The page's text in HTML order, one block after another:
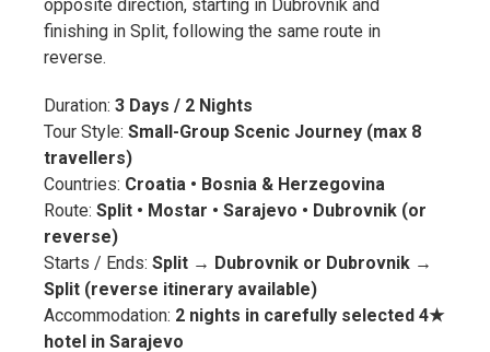
opposite direction, starting in Dubrovnik and
finishing in Split, following the same route in
reverse.
Duration: 3 Days / 2 Nights
Tour Style: Small-Group Scenic Journey (max 8
travellers)
Countries: Croatia • Bosnia & Herzegovina
Route: Split • Mostar • Sarajevo • Dubrovnik (or
reverse)
Starts / Ends: Split → Dubrovnik or Dubrovnik →
Split (reverse itinerary available)
Accommodation: 2 nights in carefully selected 4★
hotel in Sarajevo